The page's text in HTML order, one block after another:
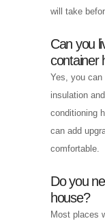
will take
Can you
container
Yes, you can
insulation
conditioning
can add
comfortable.
Do you
house?
Most places